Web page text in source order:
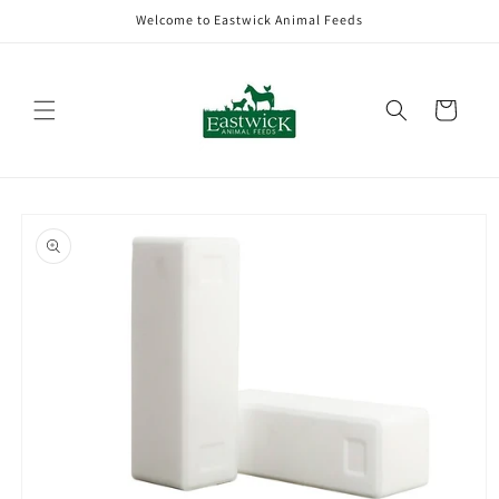
Welcome to Eastwick Animal Feeds
Cart
product
information